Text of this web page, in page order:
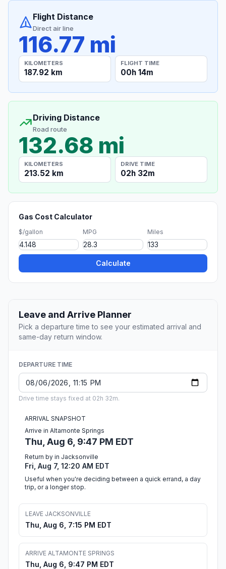
Flight Distance
Direct air line
116.77 mi
KILOMETERS
187.92 km
FLIGHT TIME
00h 14m
Driving Distance
Road route
132.68 mi
KILOMETERS
213.52 km
DRIVE TIME
02h 32m
Gas Cost Calculator
$/gallon MPG Miles
Calculate
Leave and Arrive Planner
Pick a departure time to see your estimated arrival and
same-day return window.
DEPARTURE TIME
Drive time stays fixed at 02h 32m.
ARRIVAL SNAPSHOT
Arrive in Altamonte Springs
Thu, Aug 6, 9:47 PM EDT
Return by in Jacksonville
Fri, Aug 7, 12:20 AM EDT
Useful when you're deciding between a quick errand, a day
trip, or a longer stop.
LEAVE JACKSONVILLE
Thu, Aug 6, 7:15 PM EDT
ARRIVE ALTAMONTE SPRINGS
Thu, Aug 6, 9:47 PM EDT